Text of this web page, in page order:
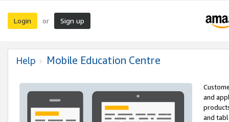
Login or Sign up
Help Mobile Education Centre
and
and